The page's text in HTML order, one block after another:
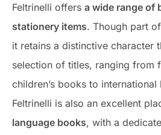
Feltrinelli offers a wide range of
stationery items. Though part
it retains a distinctive character
selection of titles, ranging from
children’s books to international
Feltrinelli is also an excellent
language books, with a